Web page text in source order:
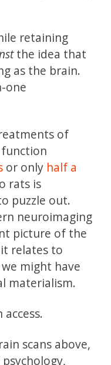
retaining
the idea that
as the brain.
one
of
or only half a
rats is
puzzle out.
neuroimaging
picture of the
relates to
might have
materialism.
access.
scans above,